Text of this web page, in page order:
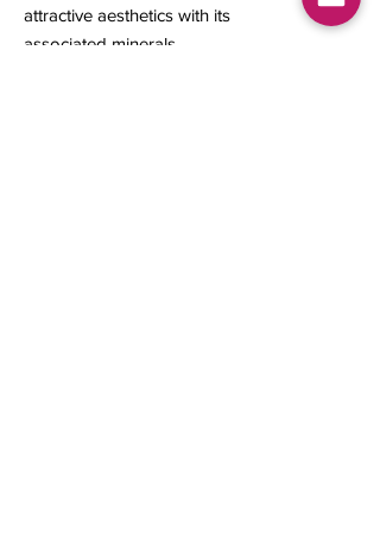
attractive aesthetics with its
associated minerals.